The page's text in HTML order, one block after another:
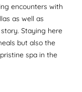
encounters with
as well as
Staying here
but also the
spa in the